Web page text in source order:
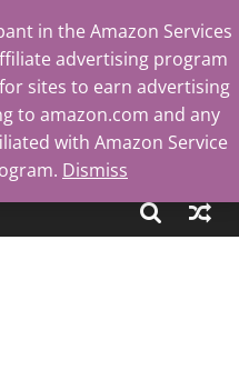
in the Amazon Services
advertising program
sites to earn advertising
to amazon.com and any
with Amazon Service
Dismiss